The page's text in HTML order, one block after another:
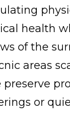
health
of the
areas
or